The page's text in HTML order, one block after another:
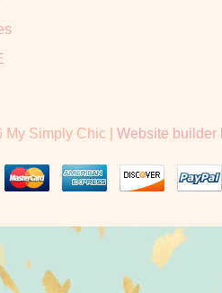
Simply Chic | Website builder